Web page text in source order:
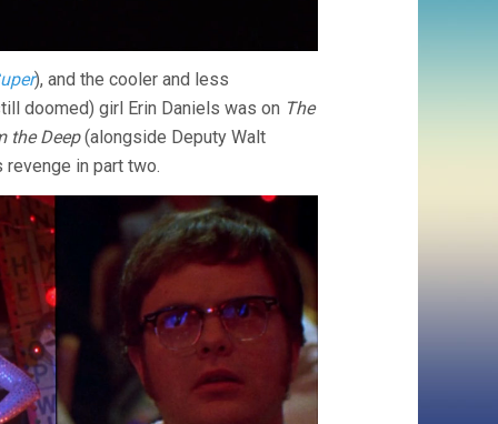
), and the cooler and less
doomed) girl Erin Daniels was on The
the Deep(alongside Deputy Walt
in part two.